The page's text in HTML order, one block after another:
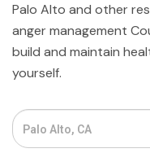
Help
Courses
Resources
Palo Alto and other
anger management
build and maintain
yourself.